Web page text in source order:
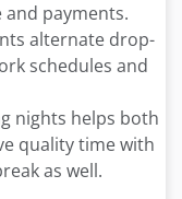
payments.
alternate drop-
schedules and
nights helps both
quality time with
as well.